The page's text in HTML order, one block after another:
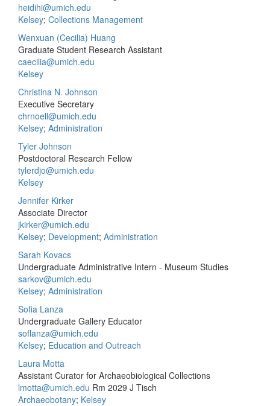
heidihi@umich.edu
Kelsey; Collections Management
Wenxuan (Cecilia) Huang
Graduate Student Research Assistant
caecilia@umich.edu
Kelsey
Christina N. Johnson
Executive Secretary
chrnoell@umich.edu
Kelsey; Administration
Tyler Johnson
Postdoctoral Research Fellow
tylerdjo@umich.edu
Kelsey
Jennifer Kirker
Associate Director
jkirker@umich.edu
Kelsey; Development; Administration
Sarah Kovacs
Undergraduate Administrative Intern - Museum Studies
sarkov@umich.edu
Kelsey; Administration
Sofia Lanza
Undergraduate Gallery Educator
soflanza@umich.edu
Kelsey; Education and Outreach
Laura Motta
Assistant Curator for Archaeobiological Collections
lmotta@umich.edu Rm 2029 J Tisch
Archaeobotany; Kelsey